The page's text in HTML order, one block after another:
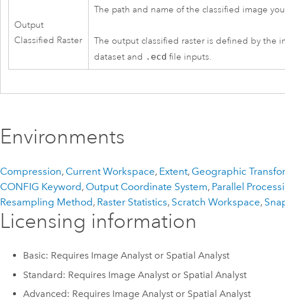
Output
Classified Raster
The path and name of the classified image
The output classified raster is defined by the
dataset and .ecd file inputs.
Environments
Compression, Current Workspace, Extent, Geographic
CONFIG Keyword, Output Coordinate System, Parallel
Resampling Method, Raster Statistics, Scratch Workspace,
Licensing information
Basic: Requires Image Analyst or Spatial Analyst
Standard: Requires Image Analyst or Spatial Analyst
Advanced: Requires Image Analyst or Spatial Analyst